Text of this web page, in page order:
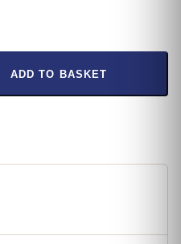
ADD TO BASKET